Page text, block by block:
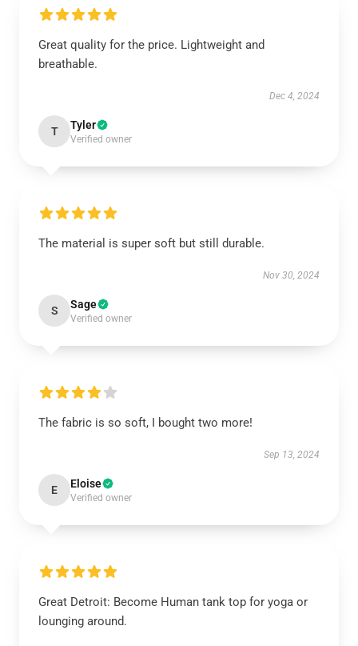
Great quality for the price. Lightweight and
breathable.
Dec 4, 2024
T Tyler
Verified owner
The material is super soft but still durable.
Nov 30, 2024
S Sage
Verified owner
The fabric is so soft, I bought two more!
Sep 13, 2024
E Eloise
Verified owner
Great Detroit: Become Human tank top for yoga or
lounging around.